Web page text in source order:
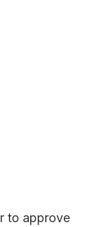
to approve